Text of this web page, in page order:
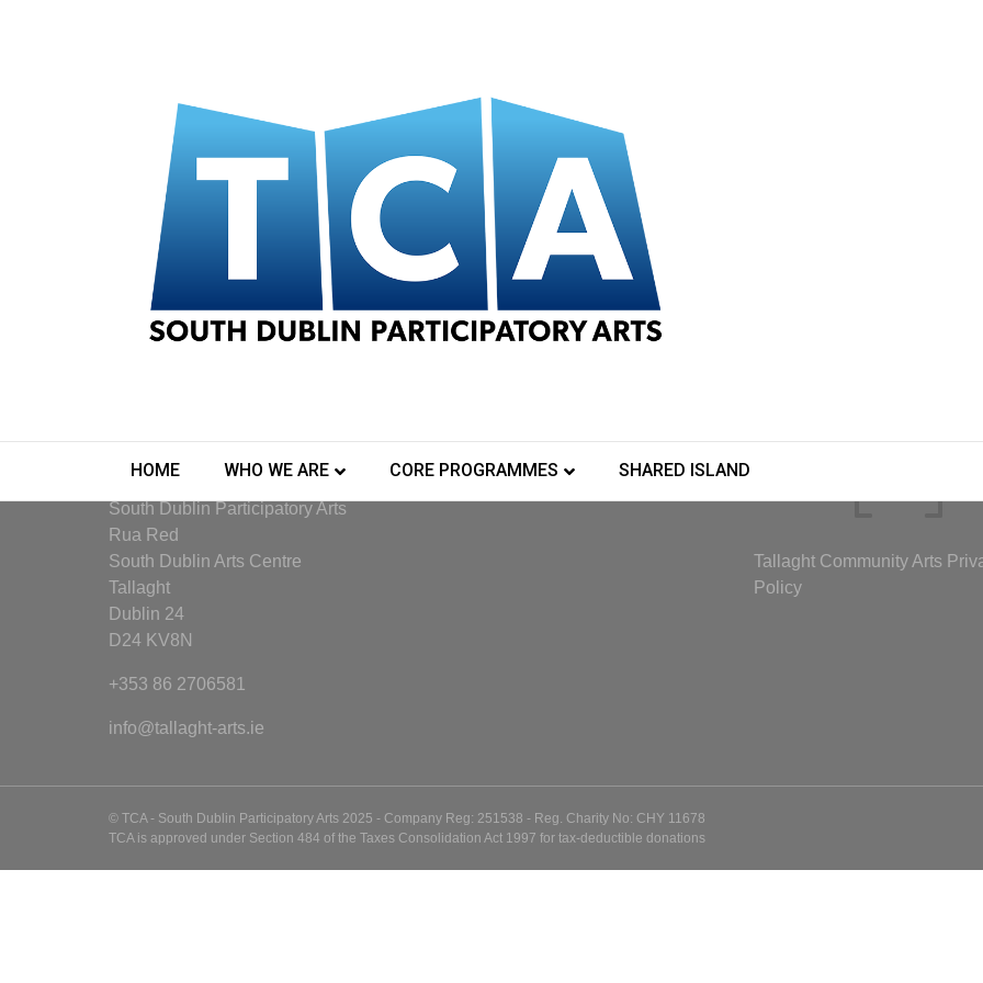
HOME WHO WE ARE CORE PROGRAMMES SHARED ISLAND
Log In
[pmpro_login]
TCA
South Dublin Participatory Arts
Rua Red
South Dublin Arts Centre
Tallaght
Dublin 24
D24 KV8N
+353 86 2706581
info@tallaght-arts.ie
Tallaght Community Arts
Policy
© TCA - South Dublin Participatory Arts 2025 - Company Reg: 251538 - Reg. Charity No: CHY 11678
TCA is approved under Section 484 of the Taxes Consolidation Act 1997 for tax-deductible donations